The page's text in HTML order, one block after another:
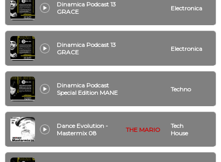
Dinamica Podcast 13
GRACE
Electronica
Dinamica Podcast 13
GRACE
Electronica
Dinamica Podcast
Special Edition MANE
Techno
Dance Evolution -
Mastermix 08
THE MARIO
Tech
House